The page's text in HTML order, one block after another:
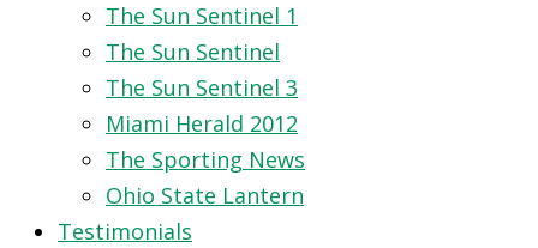
The Sun Sentinel 1
The Sun Sentinel
The Sun Sentinel 3
Miami Herald 2012
The Sporting News
Ohio State Lantern
Testimonials